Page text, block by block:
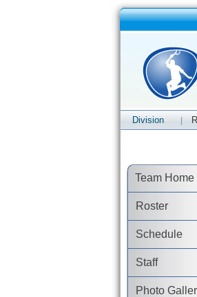
Division
Team Home
Roster
Schedule
Staff
Photo